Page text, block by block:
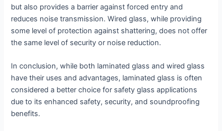
but also provides a barrier against forced entry and
reduces noise transmission. Wired glass, while providing
some level of protection against shattering, does not offer
the same level of security or noise reduction.
In conclusion, while both laminated glass and wired glass
have their uses and advantages, laminated glass is often
considered a better choice for safety glass applications
due to its enhanced safety, security, and soundproofing
benefits.